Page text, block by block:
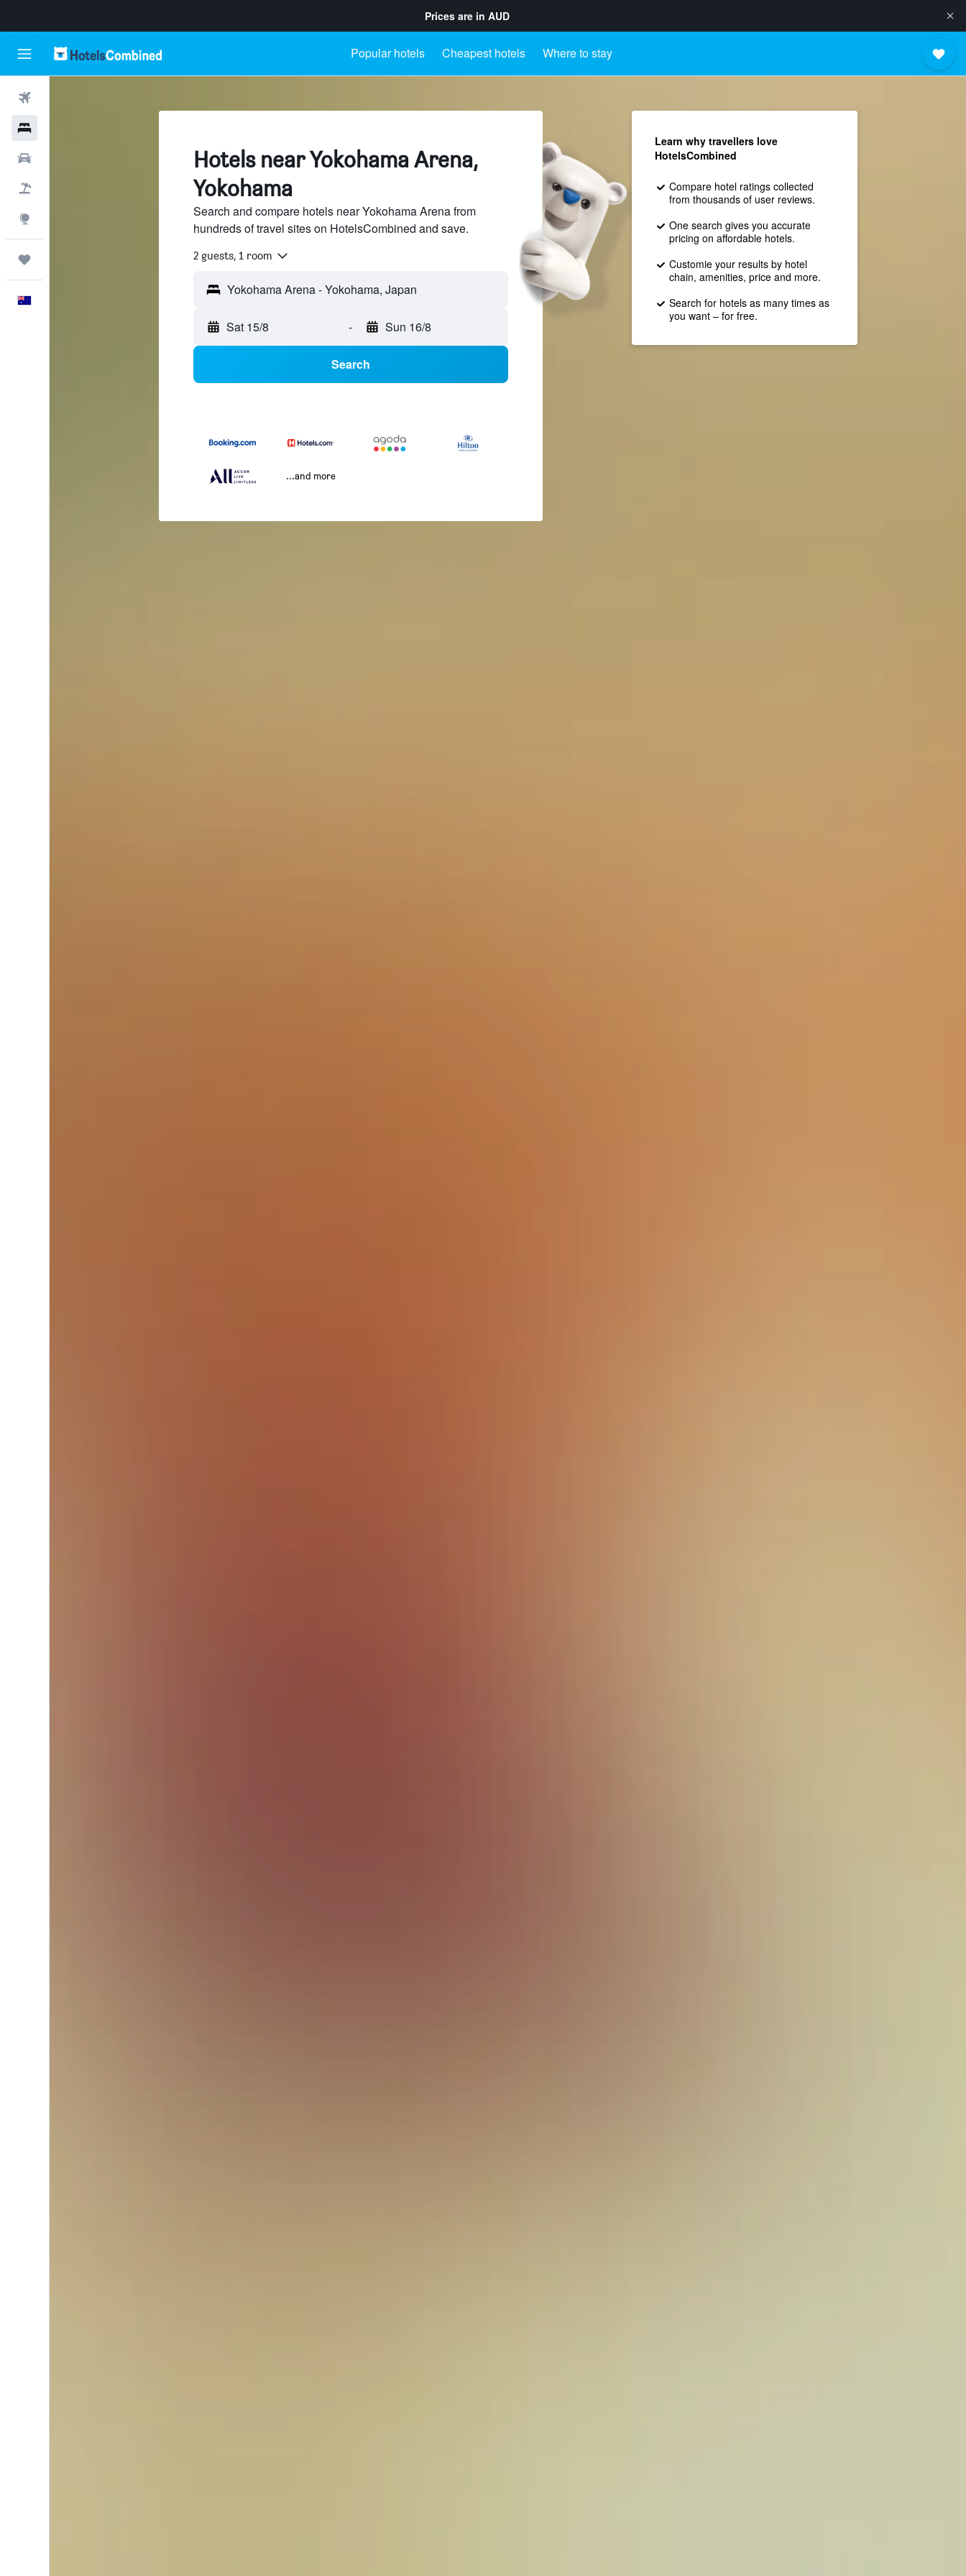
Prices are in AUD
Popular hotels Cheapest hotels Where to stay
Hotels near Yokohama Arena,
Yokohama
Search and compare hotels near Yokohama Arena from
hundreds of travel sites on HotelsCombined and save.
2 guests, 1 room
Sat 15/8 - Sun 16/8
Search
...and more
Learn why travellers love
HotelsCombined
Compare hotel ratings collected
from thousands of user reviews.
One search gives you accurate
pricing on affordable hotels.
Customie your results by hotel
chain, amenities, price and more.
Search for hotels as many times as
you want – for free.